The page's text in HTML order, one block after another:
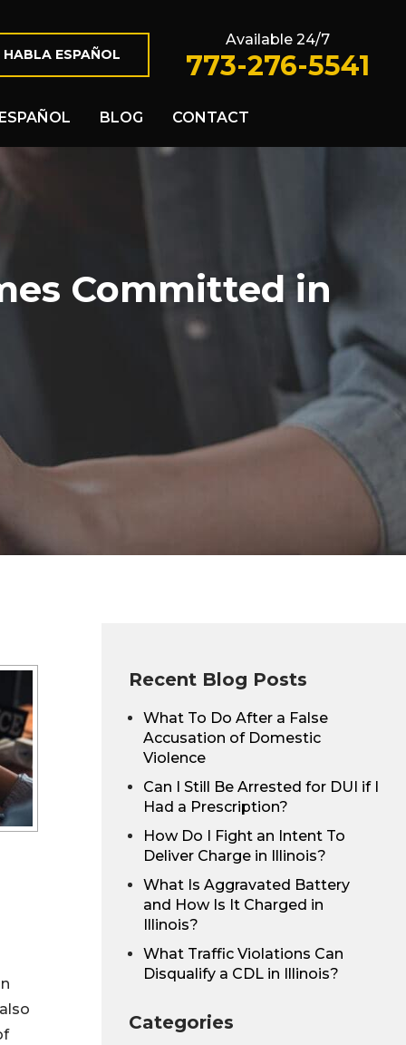
HABLA ESPAÑOL
Available 24/7
773-276-5541
BLOG CONTACT
Committed in
Recent Blog Posts
What To Do After a False
Accusation of Domestic
Violence
Can I Still Be Arrested for DUI if I
Had a Prescription?
How Do I Fight an Intent To
Deliver Charge in Illinois?
What Is Aggravated Battery
and How Is It Charged in
Illinois?
What Traffic Violations Can
Disqualify a CDL in Illinois?
Categories